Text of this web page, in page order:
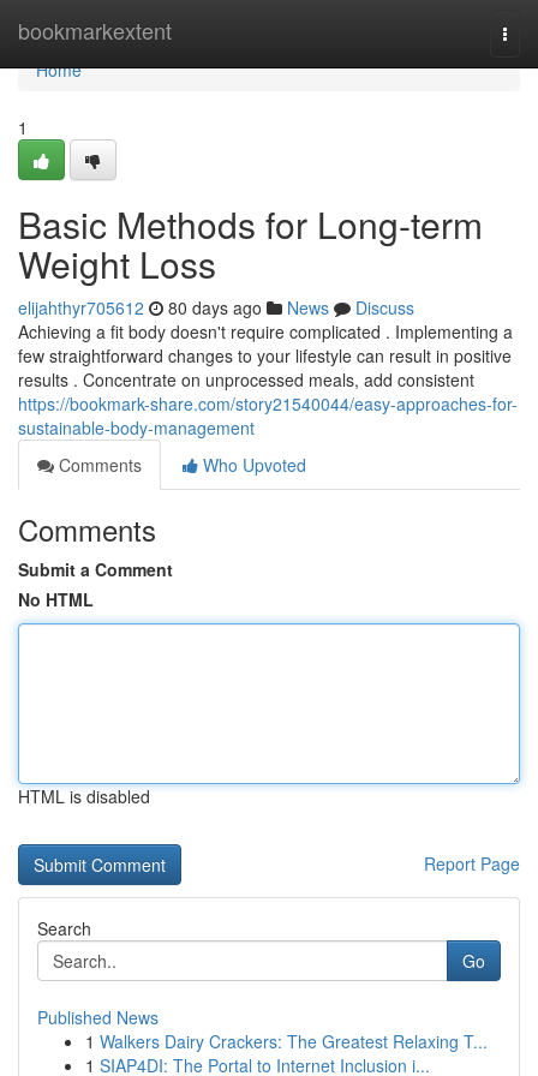
bookmarkextent
Home
Home
1
Basic Methods for Long-term
Weight Loss
elijahthyr705612 80 days ago News
Discuss
Achieving a fit body doesn't require complicated . Implementing a
few straightforward changes to your lifestyle can result in positive
results . Concentrate on unprocessed meals, add consistent
https://bookmark-share.com/story21540044/easy-approaches-for-
sustainable-body-management
Comments
Who Upvoted
Comments
Submit a Comment
No HTML
HTML is disabled
Report Page
Search
Go
Published News
1 Walkers Dairy Crackers: The Greatest Relaxing T...
1 SIAP4DI: The Portal to Internet Inclusion i...